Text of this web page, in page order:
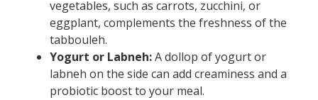
vegetables, such as carrots, zucchini, or
eggplant, complements the freshness of the
tabbouleh.
Yogurt or Labneh:A dollop of yogurt or
labneh on the side can add creaminess and a
probiotic boost to your meal.